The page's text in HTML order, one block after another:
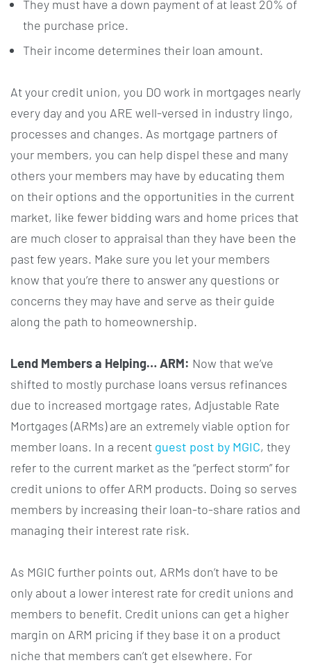
They must have a down payment of at least 20% of
the purchase price.
Their income determines their loan amount.
At your credit union, you DO work in mortgages nearly
every day and you ARE well-versed in industry lingo,
processes and changes. As mortgage partners of
your members, you can help dispel these and many
others your members may have by educating them
on their options and the opportunities in the current
market, like fewer bidding wars and home prices that
are much closer to appraisal than they have been the
past few years. Make sure you let your members
know that you’re there to answer any questions or
concerns they may have and serve as their guide
along the path to homeownership.
Lend Members a Helping… ARM: Now that we’ve
shifted to mostly purchase loans versus refinances
due to increased mortgage rates, Adjustable Rate
Mortgages (ARMs) are an extremely viable option for
member loans. In a recent guest post by MGIC, they
refer to the current market as the “perfect storm” for
credit unions to offer ARM products. Doing so serves
members by increasing their loan-to-share ratios and
managing their interest rate risk.
As MGIC further points out, ARMs don’t have to be
only about a lower interest rate for credit unions and
members to benefit. Credit unions can get a higher
margin on ARM pricing if they base it on a product
niche that members can’t get elsewhere. For